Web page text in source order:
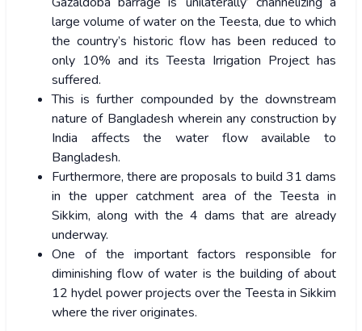
large volume of water on the Teesta, due to which
the country’s historic flow has been reduced to
only 10% and its Teesta Irrigation Project has
suffered.
This is further compounded by the downstream
nature of Bangladesh wherein any construction by
India affects the water flow available to
Bangladesh.
Furthermore, there are proposals to build 31 dams
in the upper catchment area of the Teesta in
Sikkim, along with the 4 dams that are already
underway.
One of the important factors responsible for
diminishing flow of water is the building of about
12 hydel power projects over the Teesta in Sikkim
where the river originates.